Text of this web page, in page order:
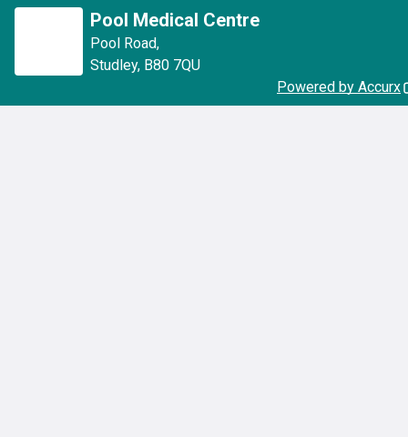
Pool Medical Centre
Pool Road,
Studley, B80 7QU
Powered by Accurx